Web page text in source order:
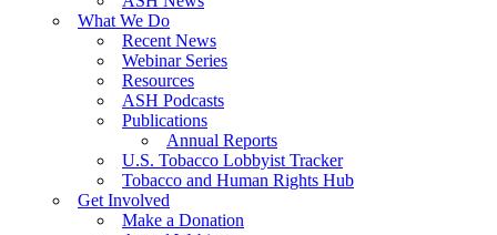
What We Do
Recent News
Webinar Series
Resources
ASH Podcasts
Publications
Annual Reports
U.S. Tobacco Lobbyist Tracker
Tobacco and Human Rights Hub
Get Involved
Make a Donation